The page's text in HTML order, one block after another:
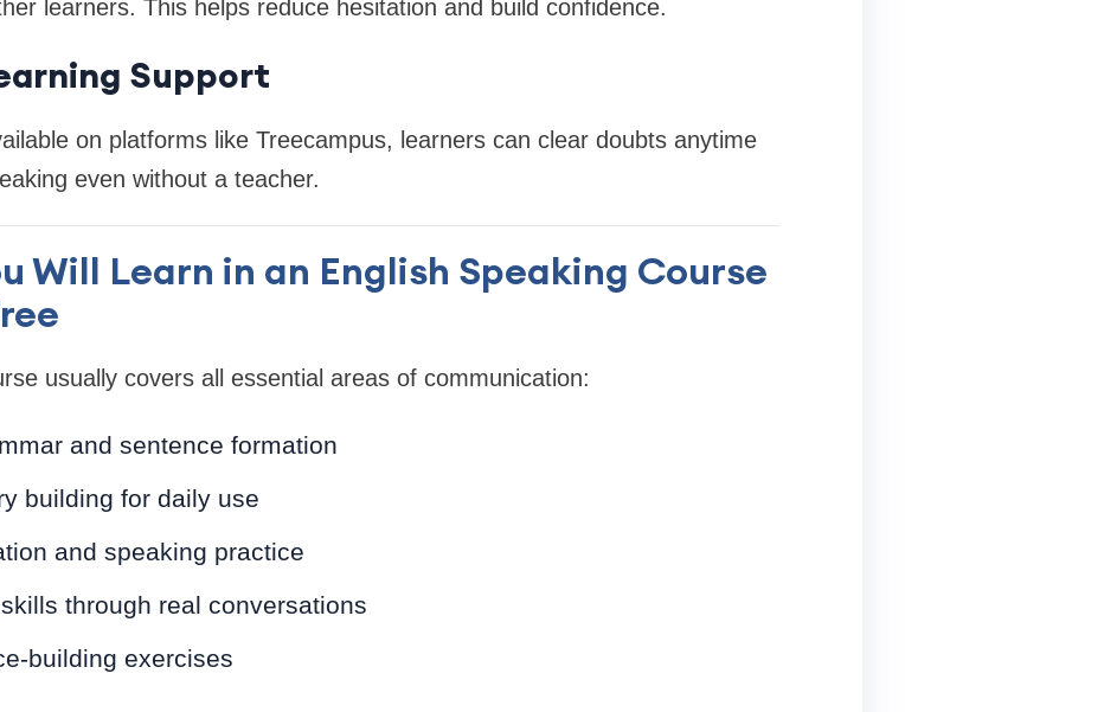
learners. This helps reduce hesitation and build confidence.
Support
on platforms like Treecampus, learners can clear doubts anytime
even without a teacher.
Will Learn in an English Speaking Course
usually covers all essential areas of communication:
and sentence formation
building for daily use
and speaking practice
through real conversations
building exercises